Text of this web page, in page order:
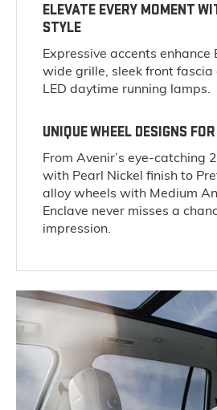
ELEVATE EVERY MOMENT
STYLE
Expressive accents enhance
wide grille, sleek front
LED daytime running lamps.
UNIQUE WHEEL DESIGNS
From Avenir’s eye-catching
with Pearl Nickel finish to
alloy wheels with Medium
Enclave never misses a
impression.